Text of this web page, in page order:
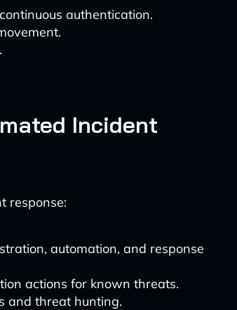
authentication.
Incident
response:
automation, and response
actions for known threats.
and threat hunting.